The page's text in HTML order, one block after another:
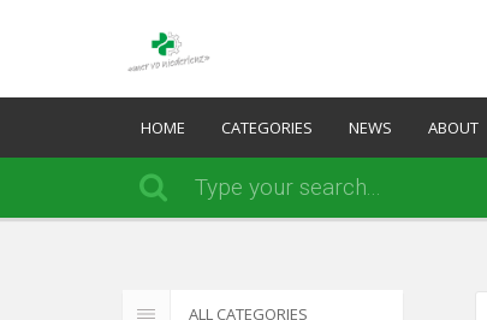
HOME CATEGORIES NEWS ABOUT
ALL CATEGORIES